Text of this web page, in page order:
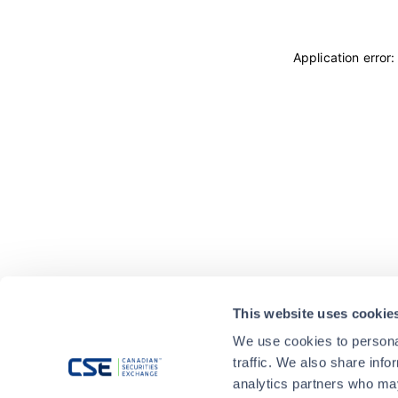
This website uses
We use cookies to
traffic. We also share
analytics partners who
Application